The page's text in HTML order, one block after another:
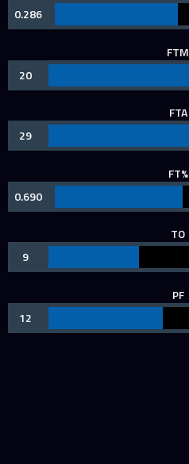
0.286
FTM
20
FTA
29
FT%
0.690
TO
9
PF
12